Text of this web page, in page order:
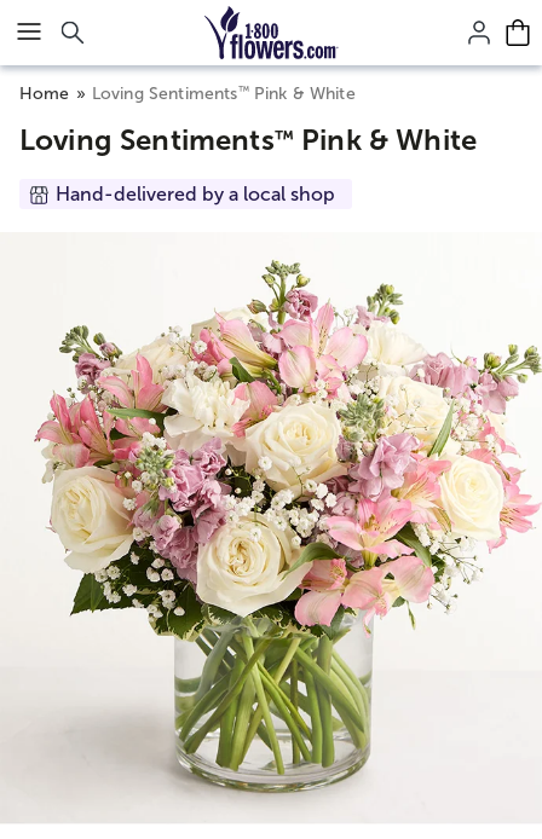
Click here to skip to main page content.
Home Loving Sentiments™Pink & White
Loving Sentiments™ Pink & White
Hand-delivered by a local shop